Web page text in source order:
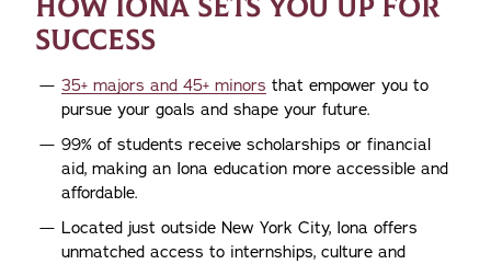
HOW IONA SETS YOU UP FOR
SUCCESS
35+ majors and 45+ minors that empower you to
pursue your goals and shape your future.
99% of students receive scholarships or financial
aid, making an Iona education more accessible and
affordable.
Located just outside New York City, Iona offers
unmatched access to internships, culture and